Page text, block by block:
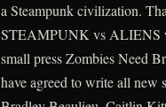
a Steampunk civilization.
STEAMPUNK vs ALIENS
small press Zombies Need
have agreed to write all new